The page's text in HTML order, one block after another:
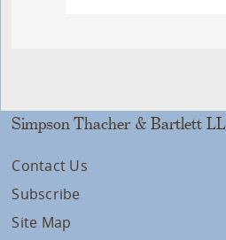
Simpson Thacher & Bartlett
Contact Us
Subscribe
Site Map